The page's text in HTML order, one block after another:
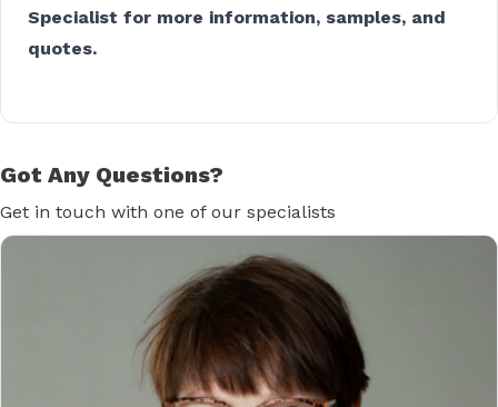
Specialist for more information, samples, and
quotes.
Got Any Questions?
Get in touch with one of our specialists